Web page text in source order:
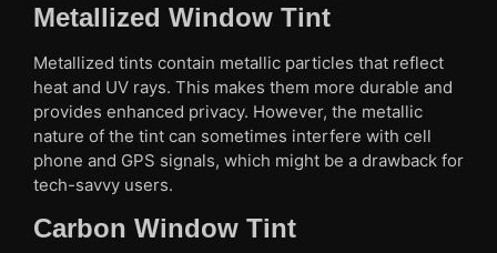
Metallized Window Tint
Metallized tints contain metallic particles that reflect
heat and UV rays. This makes them more durable and
provides enhanced privacy. However, the metallic
nature of the tint can sometimes interfere with cell
phone and GPS signals, which might be a drawback for
tech-savvy users.
Carbon Window Tint